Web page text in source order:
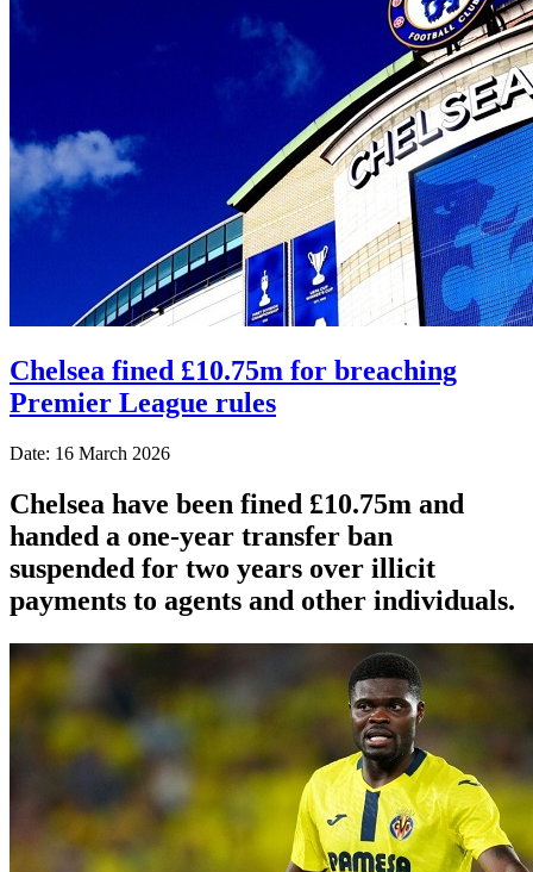
Chelsea fined £10.75m for breaching
Premier League rules
Date: 16 March 2026
Chelsea have been fined £10.75m and
handed a one-year transfer ban
suspended for two years over illicit
payments to agents and other individuals.